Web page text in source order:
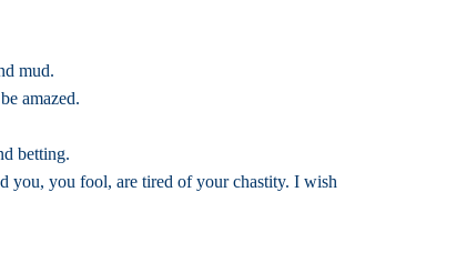
mud.
amazed.
betting.
you, you fool, are tired of your chastity. I wish